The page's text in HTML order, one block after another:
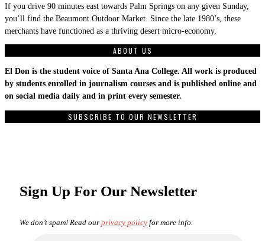
If you drive 90 minutes east towards Palm Springs on any given Sunday,
you’ll find the Beaumont Outdoor Market. Since the late 1980’s, these
merchants have functioned as a thriving desert micro-economy,
ABOUT US
El Don is the student voice of Santa Ana College. All work is produced
by students enrolled in journalism courses and is published online and
on social media daily and in print every semester.
SUBSCRIBE TO OUR NEWSLETTER
Sign Up For Our Newsletter
We don’t spam! Read our privacy policy for more info.